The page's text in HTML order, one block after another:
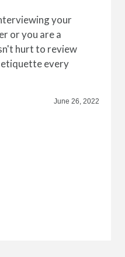
your
or you are a
hurt to review
every
June 26, 2022